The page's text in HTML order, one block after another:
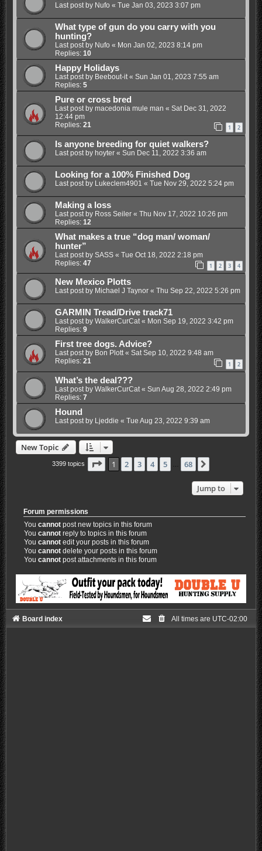
Last post by Nufo « Tue Jan 03, 2023 3:07 pm
What type of gun do you carry with you
hunting?
Last post by Nufo « Mon Jan 02, 2023 8:14 pm
Replies: 10
Happy Holidays
Last post by Beebout-it« Sun Jan 01, 2023 7:55 am
Replies: 5
Pure or cross bred
Last post by macedonia mule man « Sat Dec 31, 2022
12:44 pm
Replies: 21 1 2
Is anyone breeding for quiet walkers?
Last post by hoyter« Sun Dec 11, 2022 3:36 am
Looking for a 100% Finished Dog
Last post by Lukeclem4901 « Tue Nov 29, 2022 5:24 pm
Making a loss
Last post by Ross Seiler« Thu Nov 17, 2022 10:26 pm
Replies: 12
What makes a true “dog man/ woman/
hunter”
Last post by SASS« Tue Oct 18, 2022 2:18 pm
Replies: 47 1 2 3 4
New Mexico Plotts
Last post by Michael J Taynor« Thu Sep 22, 2022 5:26 pm
GARMIN Tread/Drive track71
Last post by WalkerCurCat« Mon Sep 19, 2022 3:42 pm
Replies: 9
First tree dogs. Advice?
Last post by Bon Plott« Sat Sep 10, 2022 9:48 am
Replies: 21 1 2
What’s the deal???
Last post by WalkerCurCat« Sun Aug 28, 2022 2:49 pm
Replies: 7
Hound
Last post by Ljeddie « Tue Aug 23, 2022 9:39 am
New Topic
3399 topics Page 1of 68
1 2 3 4 5 68
Jump to
Forum permissions
Youcannot post new topics in this forum
Youcannot reply to topics in this forum
Youcannot edit your posts in this forum
Youcannot delete your posts in this forum
Youcannot post attachments in this forum
Board index All times are UTC-02:00